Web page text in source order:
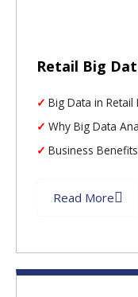
Retail Big
Big Data in Retail
Why Big Data
Business
Read More